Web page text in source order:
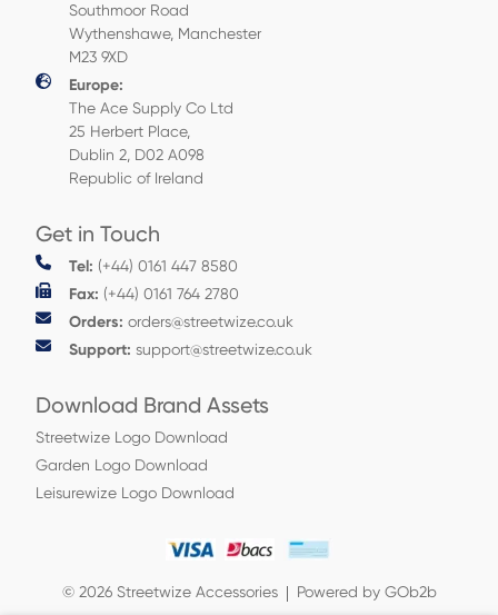
Southmoor Road
Wythenshawe, Manchester
M23 9XD
Europe:
The Ace Supply Co Ltd
25 Herbert Place,
Dublin 2, D02 A098
Republic of Ireland
Get in Touch
Tel: (+44) 0161 447 8580
Fax: (+44) 0161 764 2780
Orders: orders@streetwize.co.uk
Support: support@streetwize.co.uk
Download Brand Assets
Streetwize Logo Download
Garden Logo Download
Leisurewize Logo Download
© 2026 Streetwize Accessories Powered by GOb2b